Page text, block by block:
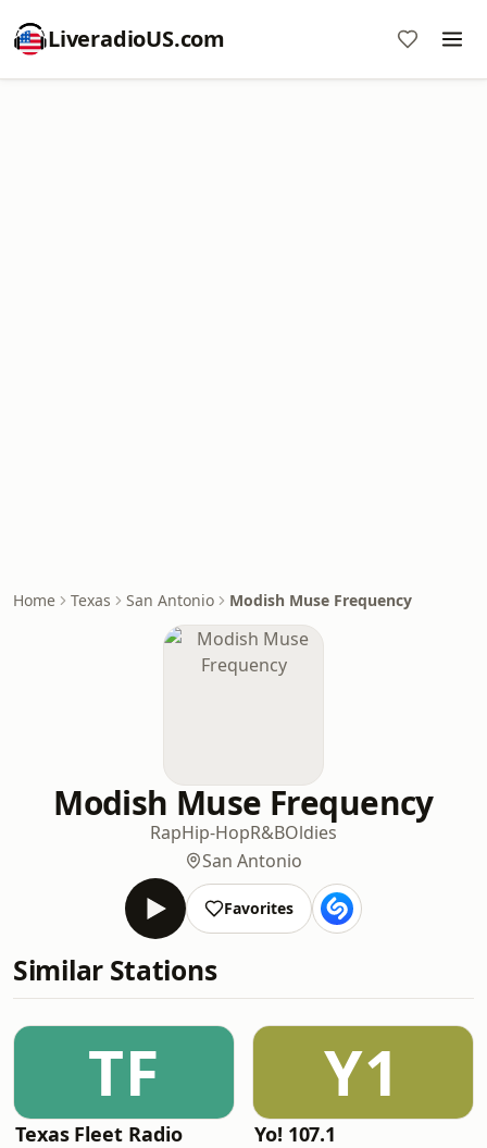
LiveradioUS.com
Home Texas San Antonio Modish Muse Frequency
Modish Muse Frequency
RapHip-HopR&BOldies
San Antonio
Favorites
Similar Stations
TF
Texas Fleet Radio
Y1
Yo! 107.1